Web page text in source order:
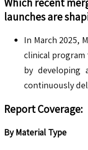
launches are
In March 2025,
clinical
by developing
continuously
Report Coverage:
By Material Type